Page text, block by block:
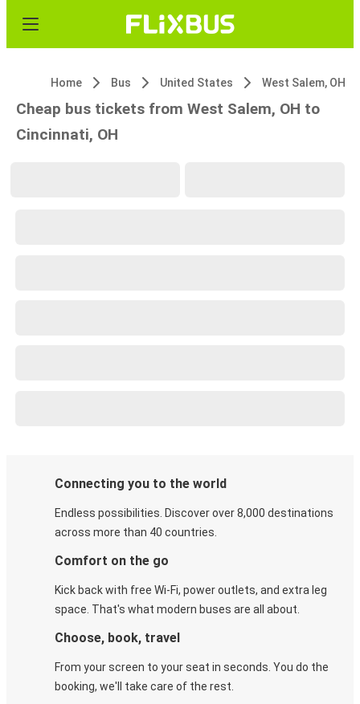
Home Bus United States West Salem, OH
Cheap bus tickets from West Salem, OH to
Cincinnati, OH
Connecting you to the world
Endless possibilities. Discover over 8,000 destinations
across more than 40 countries.
Comfort on the go
Kick back with free Wi-Fi, power outlets, and extra leg
space. That's what modern buses are all about.
Choose, book, travel
From your screen to your seat in seconds. You do the
booking, we'll take care of the rest.